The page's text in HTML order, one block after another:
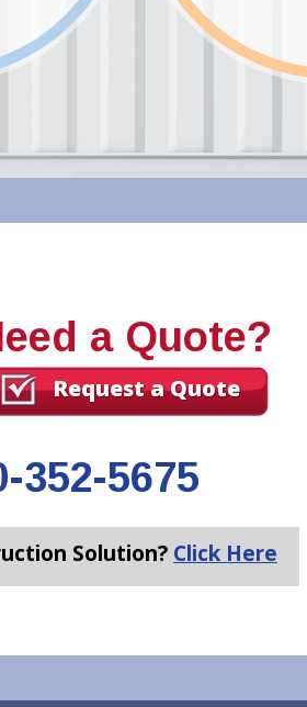
a Quote?
Request a Quote
352-5675
Solution? Click Here